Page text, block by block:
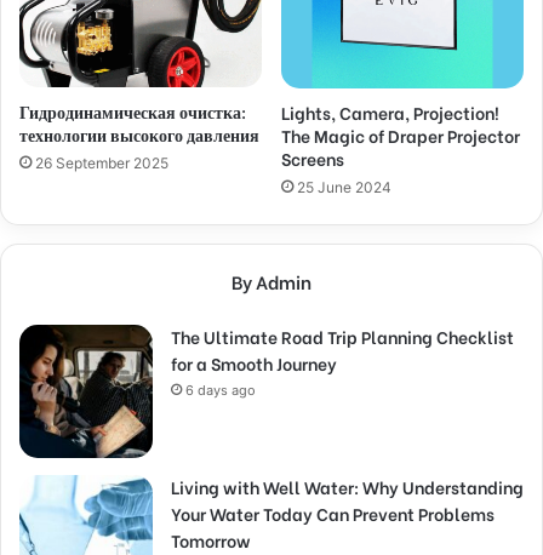
Гидродинамическая очистка:
технологии высокого давления
26 September 2025
Lights, Camera, Projection!
The Magic of Draper Projector
Screens
25 June 2024
By Admin
The Ultimate Road Trip Planning Checklist
for a Smooth Journey
6 days ago
Living with Well Water: Why Understanding
Your Water Today Can Prevent Problems
Tomorrow